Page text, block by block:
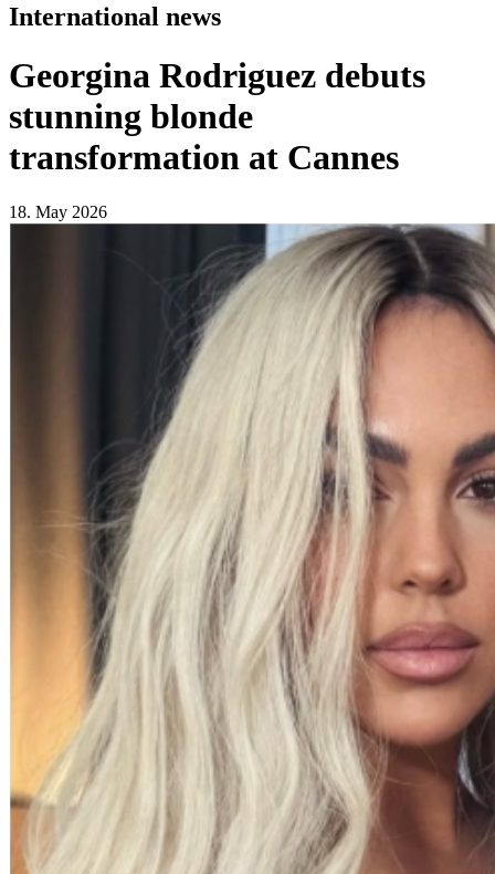
International news
Georgina Rodriguez debuts
stunning blonde
transformation at Cannes
18. May 2026